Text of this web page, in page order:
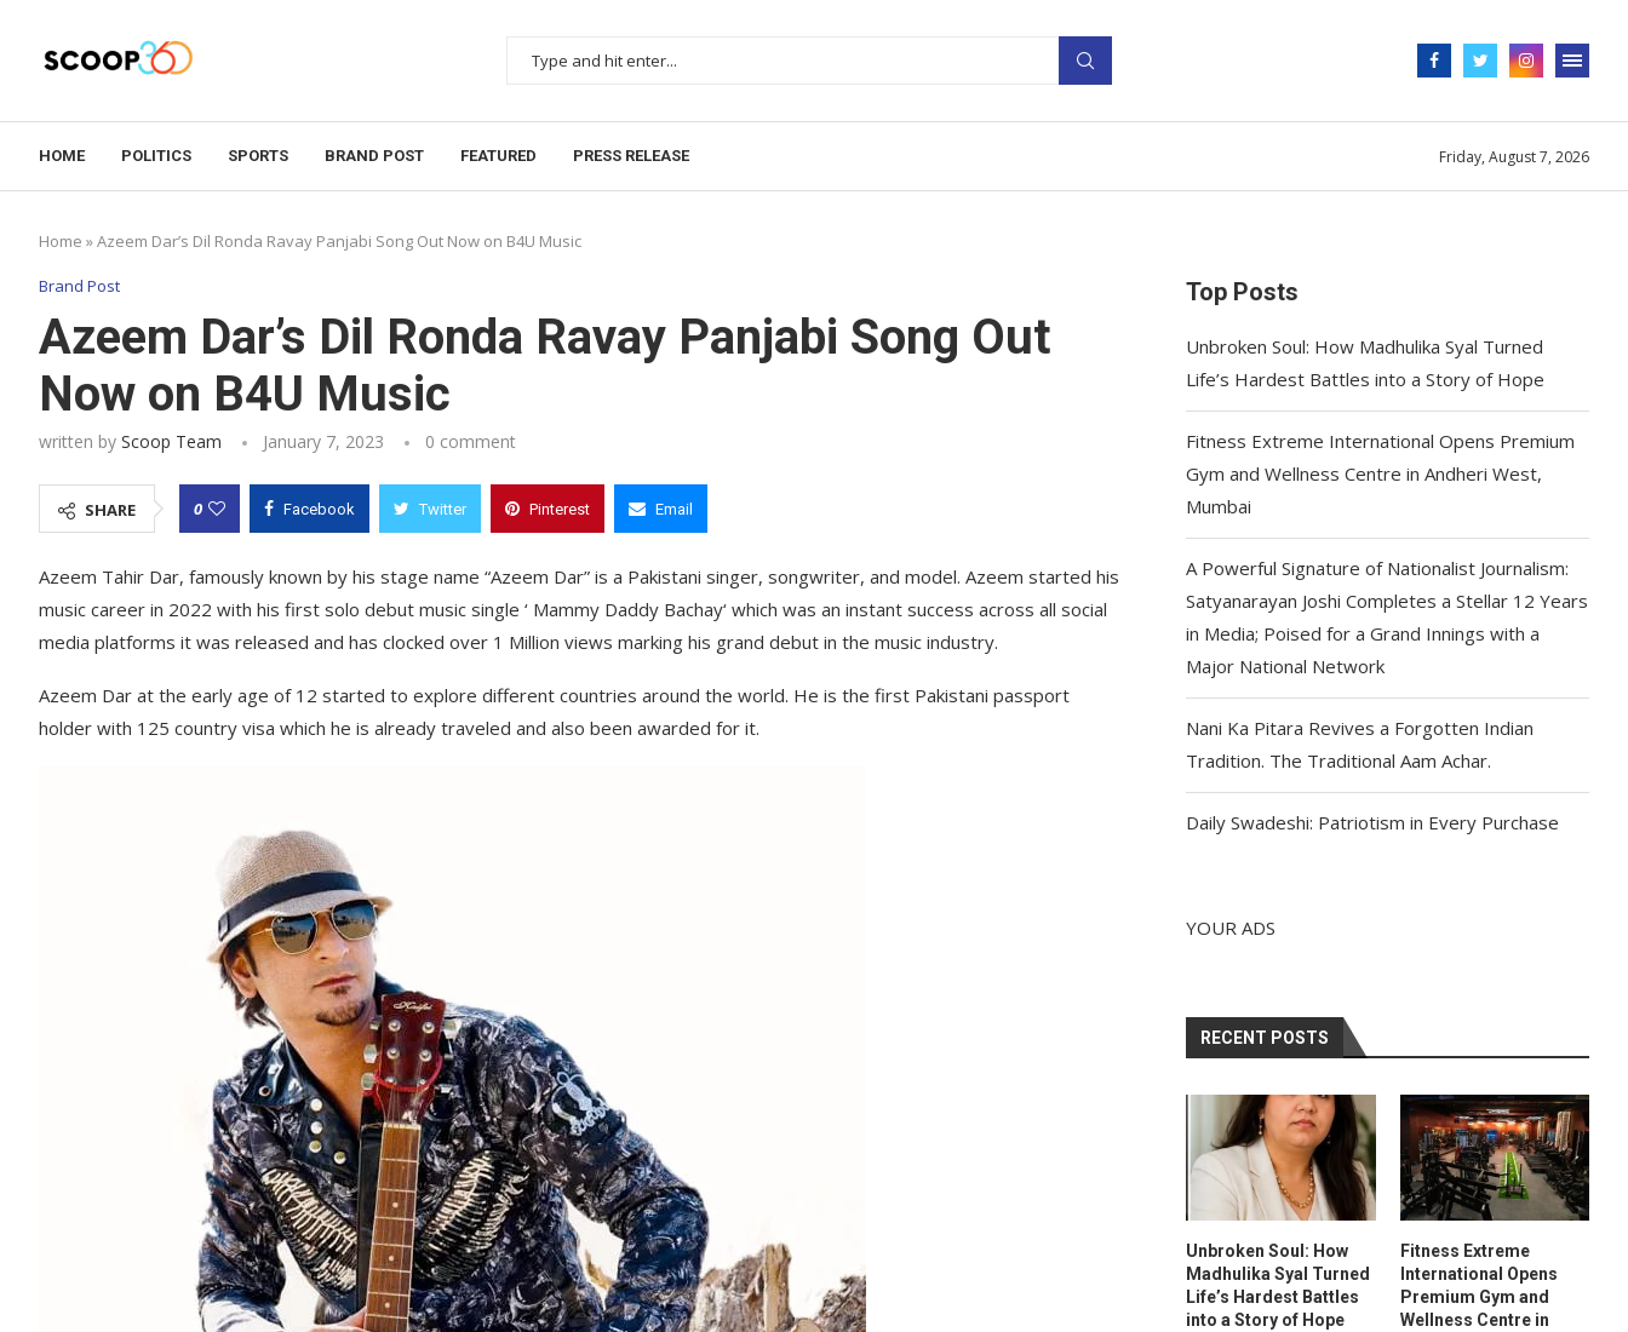
HOME POLITICS SPORTS BRAND POST FEATURED PRESS RELEASE Friday, August 7, 2026
Home »Azeem Dar’s Dil Ronda Ravay Panjabi Song Out Now on B4U Music
Brand Post
Azeem Dar’s Dil Ronda Ravay Panjabi Song Out
Now on B4U Music
written by Scoop Team January 7, 2023 0 comment
SHARE 0 Facebook Twitter Pinterest Email
Azeem Tahir Dar, famously known by his stage name “Azeem Dar” is a Pakistani singer, songwriter, and model. Azeem started his
music career in 2022 with his first solo debut music single ‘ Mammy Daddy Bachay‘ which was an instant success across all social
media platforms it was released and has clocked over 1 Million views marking his grand debut in the music industry.
Azeem Dar at the early age of 12 started to explore different countries around the world. He is the first Pakistani passport
holder with 125 country visa which he is already traveled and also been awarded for it.
Top Posts
Unbroken Soul: How Madhulika Syal Turned
Life’s Hardest Battles into a Story of Hope
Fitness Extreme International Opens Premium
Gym and Wellness Centre in Andheri West,
Mumbai
A Powerful Signature of Nationalist Journalism:
Satyanarayan Joshi Completes a Stellar 12 Years
in Media; Poised for a Grand Innings with a
Major National Network
Nani Ka Pitara Revives a Forgotten Indian
Tradition. The Traditional Aam Achar.
Daily Swadeshi: Patriotism in Every Purchase
YOUR ADS
RECENT POSTS
Unbroken Soul: How
Madhulika Syal Turned
Life’s Hardest Battles
into a Story of Hope
Fitness Extreme
International Opens
Premium Gym and
Wellness Centre in